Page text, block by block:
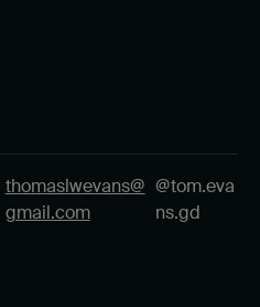
thomaslwevans@
gmail.com
@tom.eva
ns.gd